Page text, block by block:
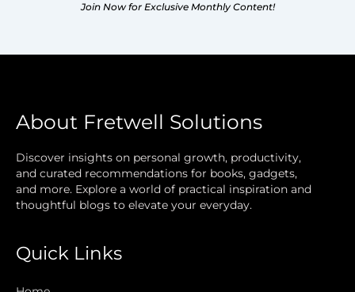
Join Now for Exclusive Monthly Content!
About Fretwell Solutions
Discover insights on personal growth, productivity,
and curated recommendations for books, gadgets,
and more. Explore a world of practical inspiration and
thoughtful blogs to elevate your everyday.
Quick Links